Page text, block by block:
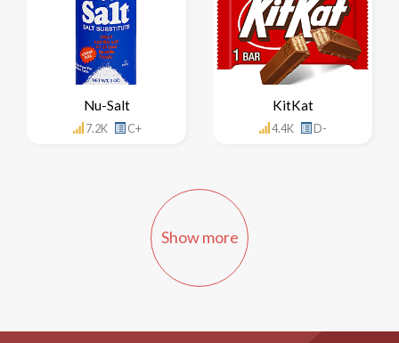
Nu-Salt
7.2K C+
KitKat
4.4K D-
Show more